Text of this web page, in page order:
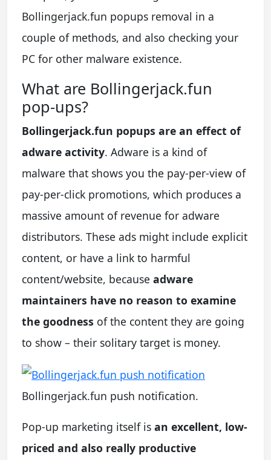
Bollingerjack.fun popups removal in a
couple of methods, and also checking your
PC for other malware existence.
What are Bollingerjack.fun
pop-ups?
Bollingerjack.fun popups are an effect of
adware activity. Adware is a kind of
malware that shows you the pay-per-view of
pay-per-click promotions, which produces a
massive amount of revenue for adware
distributors. These ads might include explicit
content, or have a link to harmful
content/website, because adware
maintainers have no reason to examine
the goodness of the content they are going
to show – their solitary target is money.
Bollingerjack.fun push notification.
Pop-up marketing itself is an excellent, low-
priced and also really productive